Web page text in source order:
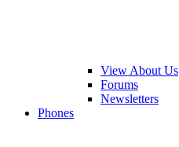
View About Us
Forums
Newsletters
Phones